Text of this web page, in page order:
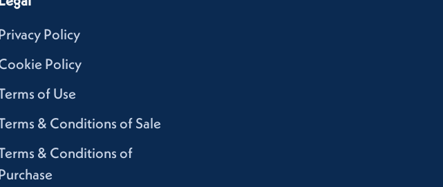
Policy
Policy
of Use
& Conditions of Sale
& Conditions of